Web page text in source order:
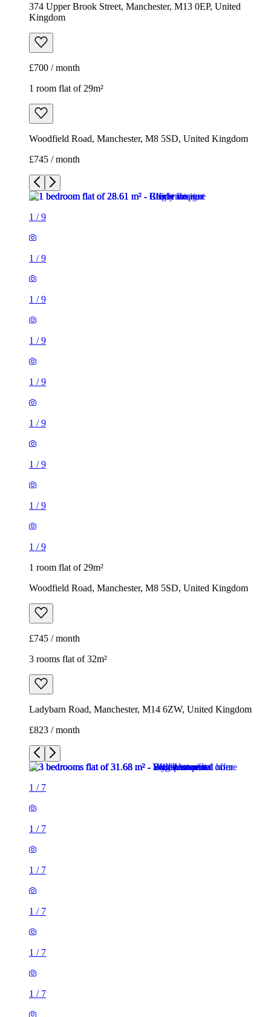
374 Upper Brook Street, Manchester, M13 0EP, United
Kingdom
£700 / month
1 room flat of 29m²
Woodfield Road, Manchester, M8 5SD, United Kingdom
£745 / month
1 /9
1 /9
1 /9
1 /9
1 /9
1 /9
1 /9
1 /9
1 /9
1 room flat of 29m²
Woodfield Road, Manchester, M8 5SD, United Kingdom
£745 / month
3 rooms flat of 32m²
Ladybarn Road, Manchester, M14 6ZW, United Kingdom
£823 / month
1 / 7
1 / 7
1 / 7
1 / 7
1 / 7
1 / 7